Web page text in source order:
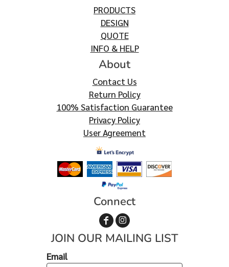
PRODUCTS
DESIGN
QUOTE
INFO & HELP
About
Contact Us
Return Policy
100% Satisfaction Guarantee
Privacy Policy
User Agreement
Connect
JOIN OUR MAILING LIST
Email